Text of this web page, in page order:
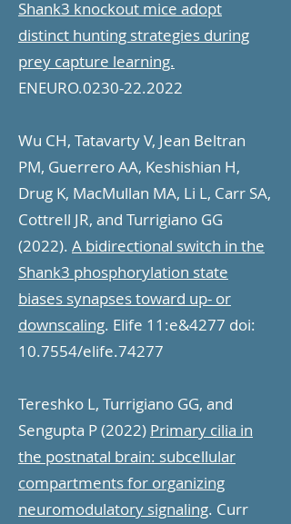
Shank3 knockout mice adopt
distinct hunting strategies during
prey capture learning.
ENEURO.0230-22.2022
Wu CH, Tatavarty V, Jean Beltran
PM, Guerrero AA, Keshishian H,
Drug K, MacMullan MA, Li L, Carr SA,
Cottrell JR, and Turrigiano GG
(2022). A bidirectional switch in the
Shank3 phosphorylation state
biases synapses toward up- or
downscaling. Elife 11:e&4277 doi:
10.7554/elife.74277
Tereshko L, Turrigiano GG, and
Sengupta P (2022) Primary cilia in
the postnatal brain: subcellular
compartments for organizing
neuromodulatory signaling. Curr